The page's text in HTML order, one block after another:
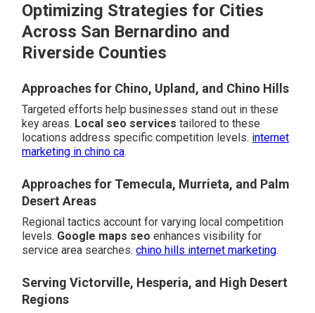
Optimizing Strategies for Cities
Across San Bernardino and
Riverside Counties
Approaches for Chino, Upland, and Chino Hills
Targeted efforts help businesses stand out in these
key areas. Local seo services tailored to these
locations address specific competition levels. internet
marketing in chino ca.
Approaches for Temecula, Murrieta, and Palm
Desert Areas
Regional tactics account for varying local competition
levels. Google maps seo enhances visibility for
service area searches.chino hills internet marketing.
Serving Victorville, Hesperia, and High Desert
Regions